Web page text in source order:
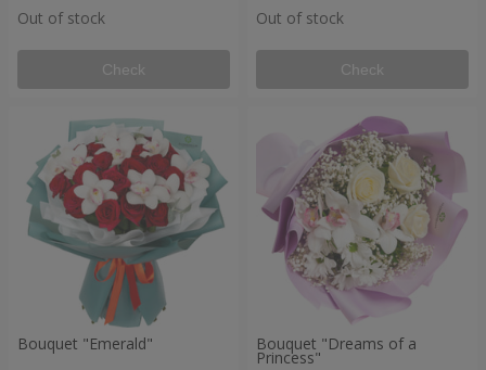
Out of stock
Check
Out of stock
Check
Bouquet "Emerald" Bouquet "Dreams of a
Princess"